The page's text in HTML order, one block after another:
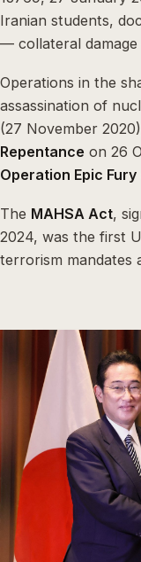
Iranian students,
— collateral
Operations in the
assassination of
(27 November
Repentance on 26
Operation Epic Fury
The MAHSA Act,
2024, was the first
terrorism mandates